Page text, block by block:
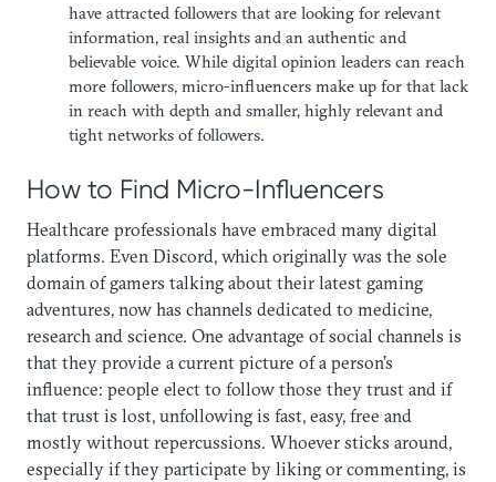
have attracted followers that are looking for relevant
information, real insights and an authentic and
believable voice. While digital opinion leaders can reach
more followers, micro-influencers make up for that lack
in reach with depth and smaller, highly relevant and
tight networks of followers.
How to Find Micro-Influencers
Healthcare professionals have embraced many digital
platforms. Even Discord, which originally was the sole
domain of gamers talking about their latest gaming
adventures, now has channels dedicated to medicine,
research and science. One advantage of social channels is
that they provide a current picture of a person’s
influence: people elect to follow those they trust and if
that trust is lost, unfollowing is fast, easy, free and
mostly without repercussions. Whoever sticks around,
especially if they participate by liking or commenting, is